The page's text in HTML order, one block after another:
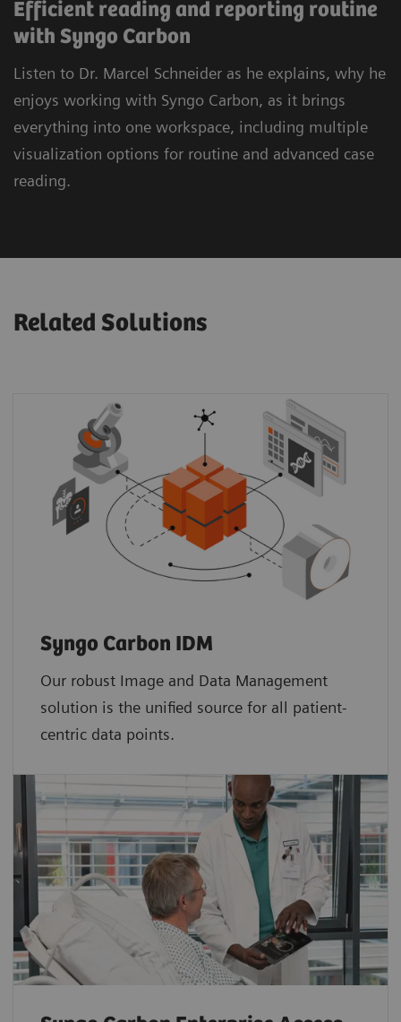
Efficient reading and reporting routine
with Syngo Carbon
Listen to Dr. Marcel Schneider as he explains, why he
enjoys working with Syngo Carbon, as it brings
everything into one workspace, including multiple
visualization options for routine and advanced case
reading.
Related Solutions
Syngo Carbon IDM
Our robust Image and Data Management
solution is the unified source for all patient-
centric data points.